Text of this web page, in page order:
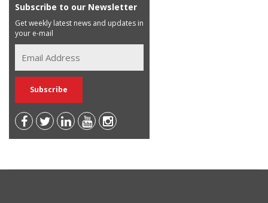
Subscribe to our Newsletter
Get weekly latest news and updates in
your e-mail